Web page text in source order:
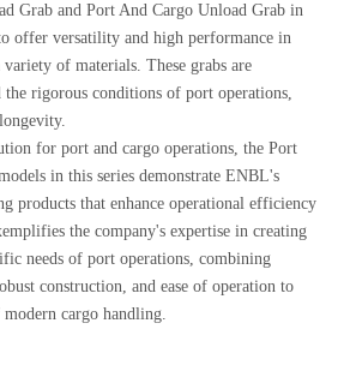
Grab and Port And Cargo Unload Grab in
offer versatility and high performance in
of materials. These grabs are
the rigorous conditions of port operations,
for port and cargo operations, the Port
in this series demonstrate ENBL's
products that enhance operational efficiency
the company's expertise in creating
needs of port operations, combining
construction, and ease of operation to
cargo handling.